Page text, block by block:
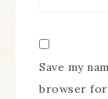
Save my
browser